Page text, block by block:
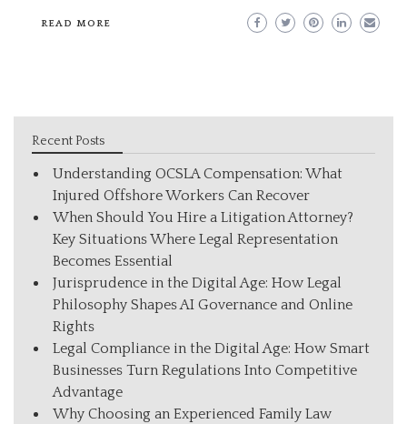
READ MORE
Recent Posts
Understanding OCSLA Compensation: What
Injured Offshore Workers Can Recover
When Should You Hire a Litigation Attorney?
Key Situations Where Legal Representation
Becomes Essential
Jurisprudence in the Digital Age: How Legal
Philosophy Shapes AI Governance and Online
Rights
Legal Compliance in the Digital Age: How Smart
Businesses Turn Regulations Into Competitive
Advantage
Why Choosing an Experienced Family Law